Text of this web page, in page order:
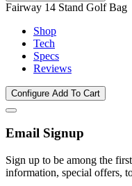
Fairway 14 Stand Golf Bag
Shop
Tech
Specs
Reviews
Configure Add To Cart
Email Signup
Sign up to be among the
information, special offers,